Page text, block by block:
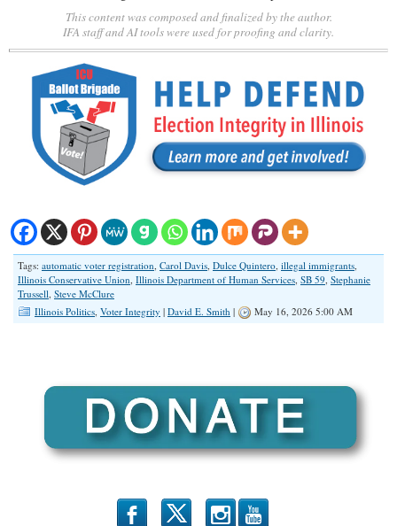
This content was composed and finalized by the author.
IFA staff and AI tools were used for proofing and clarity.
Tags: automatic voter registration Carol Davis Dulce Quintero illegal immigrants
Illinois Conservative Union Illinois Department of Human Services SB 59 Stephanie
Trussell Steve McClure
Illinois Politics Voter Integrity | David E. Smith | May 16, 2026 5:00 AM
b x r